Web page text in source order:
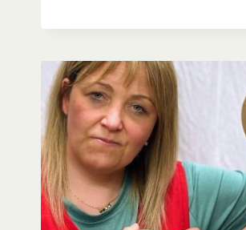
WERE
–
AGATHA
CHRISTIE’S
ULTIMATE
MYSTERY